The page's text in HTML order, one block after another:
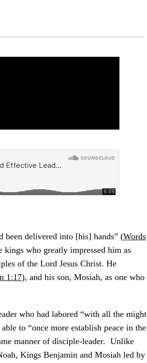
been delivered into [his] hands” (Words
who greatly impressed him as
of the Lord Jesus Christ. He
1:17), and his son, Mosiah, as one who
who had labored “with all the might
to “once more establish peace in the
manner of disciple-leader. Unlike
Kings Benjamin and Mosiah led by